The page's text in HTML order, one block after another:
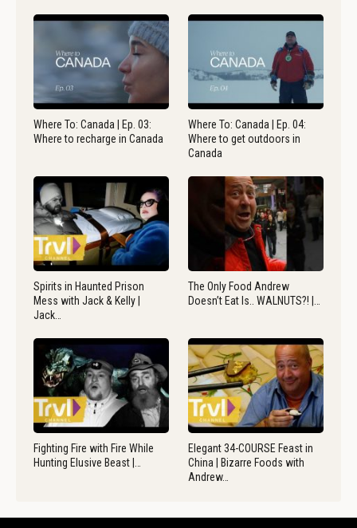
Where To: Canada | Ep. 03:
Where to recharge in Canada
Where To: Canada | Ep. 04:
Where to get outdoors in
Canada
Spirits in Haunted Prison
Mess with Jack & Kelly |
Jack…
The Only Food Andrew
Doesn’t Eat Is.. WALNUTS?! |…
Fighting Fire with Fire While
Hunting Elusive Beast |…
Elegant 34-COURSE Feast in
China | Bizarre Foods with
Andrew…